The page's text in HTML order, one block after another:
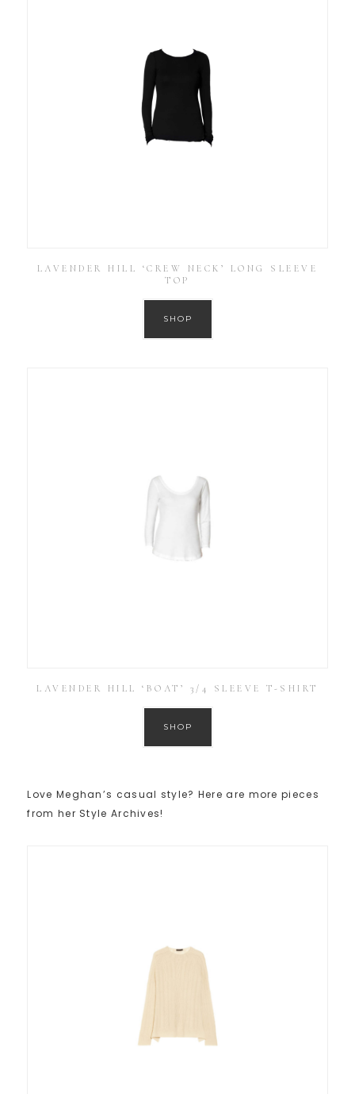
LAVENDER HILL ‘CREW NECK’ LONG SLEEVE
TOP
SHOP
LAVENDER HILL ‘BOAT’ 3/4 SLEEVE T-SHIRT
SHOP
Love Meghan’s casual style? Here are more pieces
from her Style Archives!